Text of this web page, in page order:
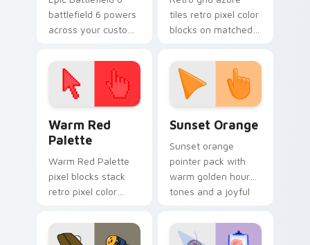
battlefield 6 powers
across your custom
click pair today.
tiles retro pixel color
blocks on matched
with 8-bit charm.
Warm Red
Palette
Warm Red Palette
pixel blocks stack
retro pixel color
custom cursor
pointer and click pair
Sunset Orange
Sunset orange
pointer pack with
warm golden hour
tones and a joyful
evening browsing.